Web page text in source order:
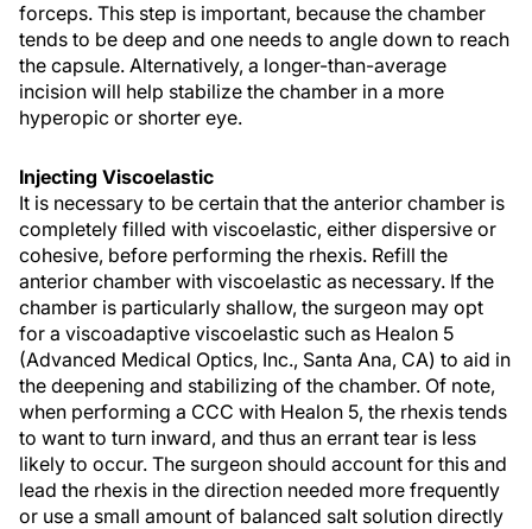
forceps. This step is important, because the chamber
tends to be deep and one needs to angle down to reach
the capsule. Alternatively, a longer-than-average
incision will help stabilize the chamber in a more
hyperopic or shorter eye.
Injecting Viscoelastic
It is necessary to be certain that the anterior chamber is
completely filled with viscoelastic, either dispersive or
cohesive, before performing the rhexis. Refill the
anterior chamber with viscoelastic as necessary. If the
chamber is particularly shallow, the surgeon may opt
for a viscoadaptive viscoelastic such as Healon 5
(Advanced Medical Optics, Inc., Santa Ana, CA) to aid in
the deepening and stabilizing of the chamber. Of note,
when performing a CCC with Healon 5, the rhexis tends
to want to turn inward, and thus an errant tear is less
likely to occur. The surgeon should account for this and
lead the rhexis in the direction needed more frequently
or use a small amount of balanced salt solution directly